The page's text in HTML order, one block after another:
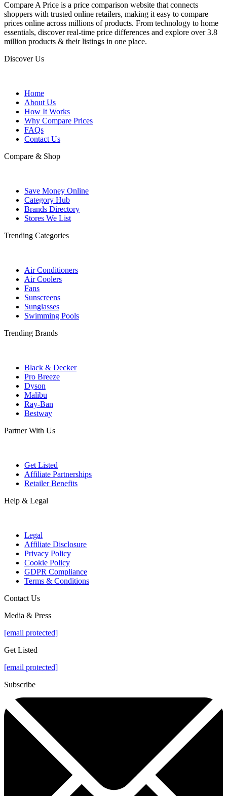
Compare A Price is a price comparison website that connects
shoppers with trusted online retailers, making it easy to compare
prices online across millions of products. From technology to home
essentials, discover real-time price differences and explore over 3.8
million products & their listings in one place.
Discover Us
Home
About Us
How It Works
Why Compare Prices
FAQs
Contact Us
Compare & Shop
Save Money Online
Category Hub
Brands Directory
Stores We List
Trending Categories
Air Conditioners
Air Coolers
Fans
Sunscreens
Sunglasses
Swimming Pools
Trending Brands
Black & Decker
Pro Breeze
Dyson
Malibu
Ray-Ban
Bestway
Partner With Us
Get Listed
Affiliate Partnerships
Retailer Benefits
Help & Legal
Legal
Affiliate Disclosure
Privacy Policy
Cookie Policy
GDPR Compliance
Terms & Conditions
Contact Us
Media & Press
[email protected]
Get Listed
[email protected]
Subscribe